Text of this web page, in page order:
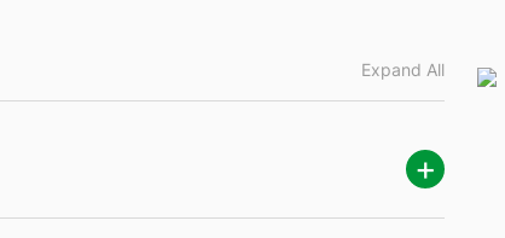
Expand All